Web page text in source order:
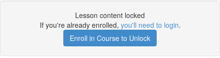
Lesson content locked
If you're already enrolled, you'll need to login.
Enroll in Course to Unlock